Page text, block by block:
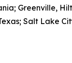
Greenville,
Salt Lake